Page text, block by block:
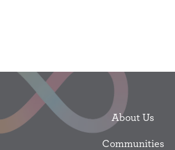
About Us
Communities